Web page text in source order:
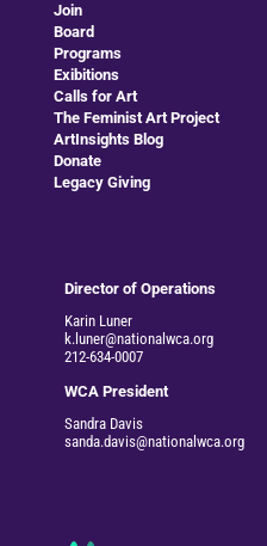
Join
Board
Programs
Exibitions
Calls for Art
The Feminist Art Project
ArtInsights Blog
Donate
Legacy Giving
Director of Operations
Karin Luner
k.luner@nationalwca.org
212-634-0007
WCA President
Sandra Davis
sanda.davis@nationalwca.org